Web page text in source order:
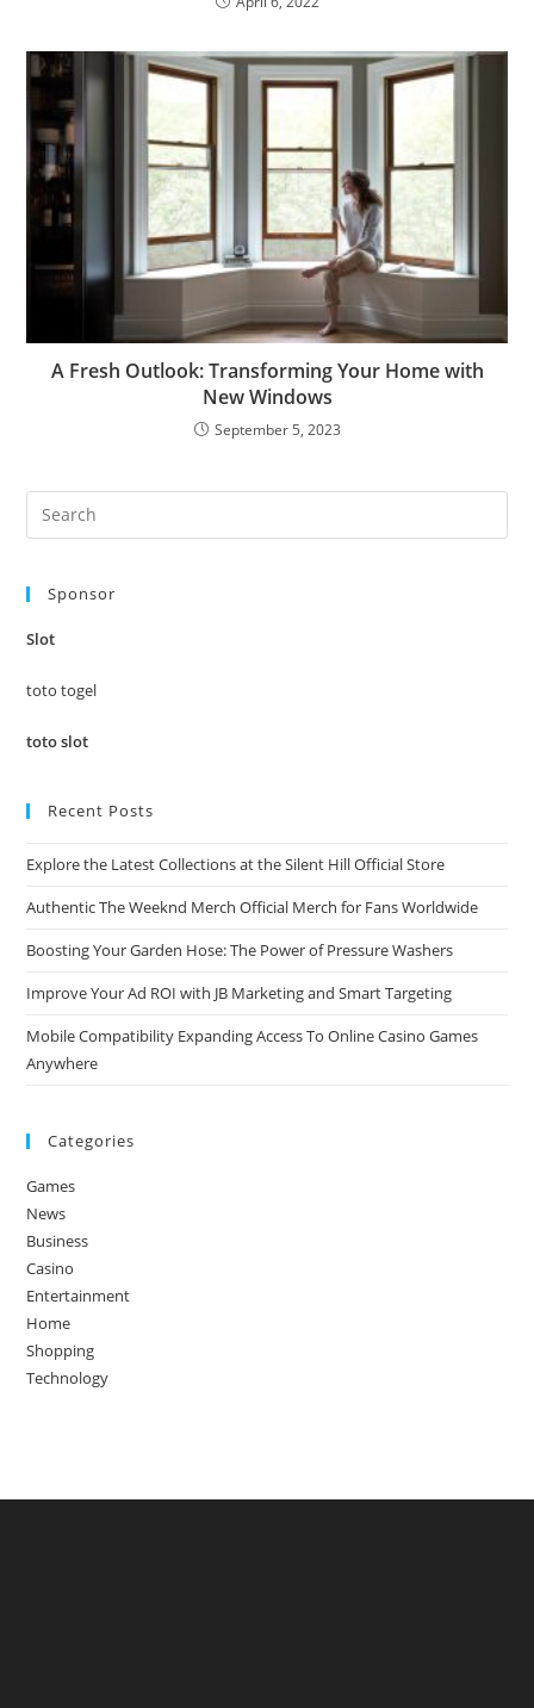
A Fresh Outlook: Transforming Your Home with
New Windows
September 5, 2023
Sponsor
Slot
toto togel
toto slot
Recent Posts
Explore the Latest Collections at the Silent Hill Official Store
Authentic The Weeknd Merch Official Merch for Fans Worldwide
Boosting Your Garden Hose: The Power of Pressure Washers
Improve Your Ad ROI with JB Marketing and Smart Targeting
Mobile Compatibility Expanding Access To Online Casino Games
Anywhere
Categories
Games
News
Business
Casino
Entertainment
Home
Shopping
Technology